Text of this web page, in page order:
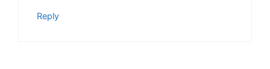
Reply